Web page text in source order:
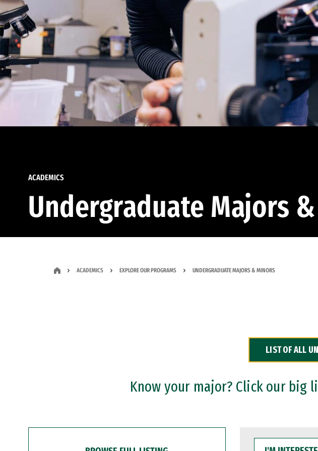
ACADEMICS
Undergraduate Majors
ACADEMICS EXPLORE OUR PROGRAMS UNDERGRADUATE MAJORS & MINORS
LIST OF ALL
Know your major? Click our big